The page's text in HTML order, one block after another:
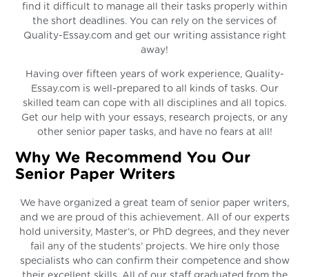
find it difficult to manage all their tasks properly within
the short deadlines. You can rely on the services of
Quality-Essay.com and get our writing assistance right
away!
Having over fifteen years of work experience, Quality-
Essay.com is well-prepared to all kinds of tasks. Our
skilled team can cope with all disciplines and all topics.
Get our help with your essays, research projects, or any
other senior paper tasks, and have no fears at all!
Why We Recommend You Our
Senior Paper Writers
We have organized a great team of senior paper writers,
and we are proud of this achievement. All of our experts
hold university, Master’s, or PhD degrees, and they never
fail any of the students’ projects. We hire only those
specialists who can confirm their competence and show